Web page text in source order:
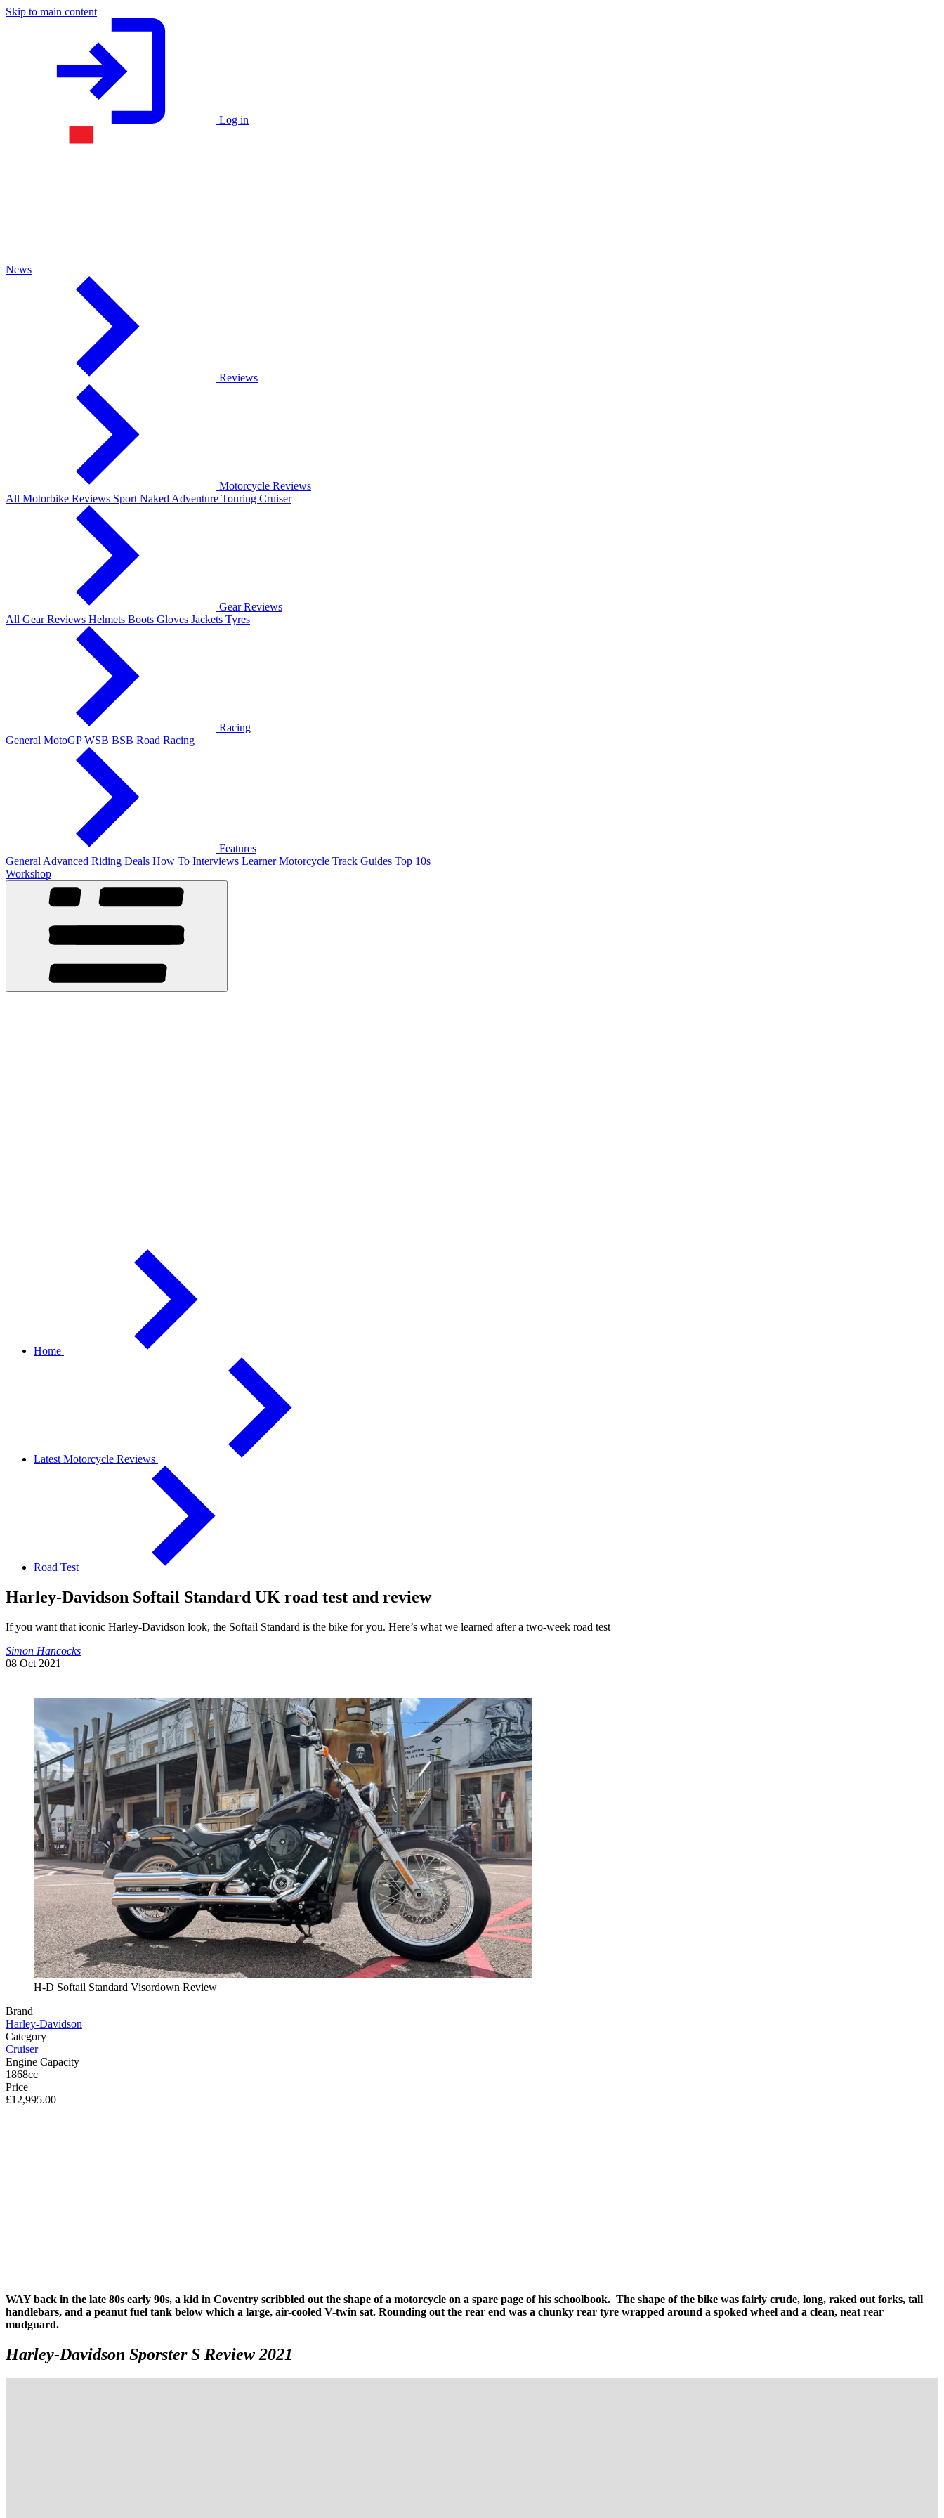
Skip to main content
Log in
News
Reviews
Motorcycle Reviews
All Motorbike Reviews Sport Naked Adventure Touring Cruiser
Gear Reviews
All Gear Reviews Helmets Boots Gloves Jackets Tyres
Racing
General MotoGPWSB BSB Road Racing
Features
General Advanced Riding Deals How To Interviews LearnerMotorcycle Track Guides Top 10s
Workshop
Home
Latest Motorcycle Reviews
Road Test
Harley-Davidson Softail Standard UK road test and review
If you want that iconic Harley-Davidson look, the Softail Standard is the bike for you. Here’s what we learned after a two-week road test
Simon Hancocks
08 Oct 2021
H-D Softail Standard Visordown Review
Brand
Harley-Davidson
Category
Cruiser
Engine Capacity
1868cc
Price
£12,995.00
WAY back in the late 80s early 90s, a kid in Coventry scribbled out the shape of a motorcycle on a spare page of his schoolbook. The shape of the bike was fairly crude, long, raked out forks, tall
handlebars, and a peanut fuel tank below which a large, air-cooled V-twin sat. Rounding out the rear end was a chunky rear tyre wrapped around a spoked wheel and a clean, neat rear
mudguard.
Harley-Davidson Sporster S Review 2021